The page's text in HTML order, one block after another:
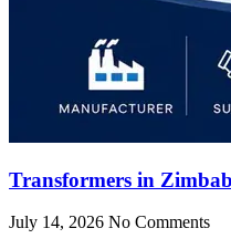
Transformers in
July 14, 2026 No Comments